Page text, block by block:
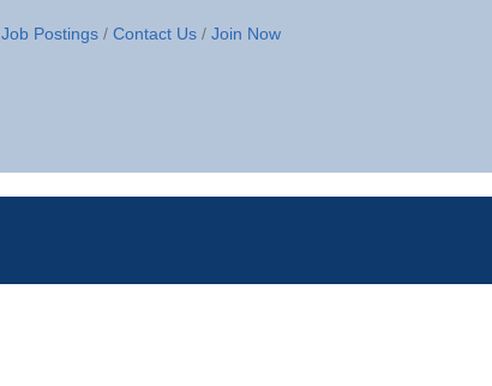
Job Postings Contact Us Join Now